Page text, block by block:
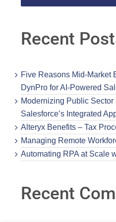
Recent
Five Reasons Mid-Market
DynPro for AI-Powered
Modernizing Public Sector
Salesforce’s Integrated
Alteryx Benefits – Tax
Managing Remote
Automating RPA at Scale
Recent